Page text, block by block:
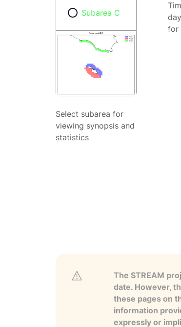
Subarea C
Select subarea for
viewing synopsis and
statistics
for
The STREAM
date. However,
these pages on
information
expressly or